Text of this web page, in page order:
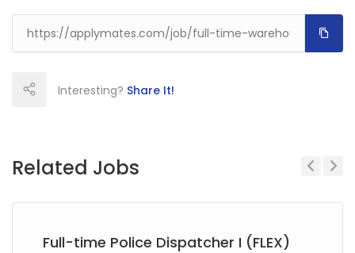
Interesting? Share It!
Related Jobs
Full-time Police Dispatcher I (FLEX)